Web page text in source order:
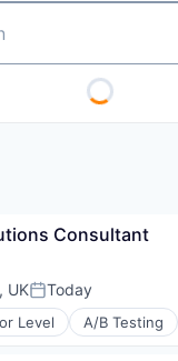
Consultant
UKPosted:
Today
Level A/B Testing
(AI)